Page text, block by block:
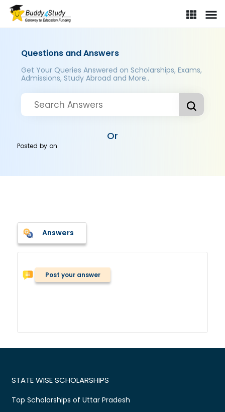
Questions and Answers
Get Your Queries Answered on Scholarships, Exams,
Admissions, Study Abroad and More..
Or
Posted byon
Answers
Post your answer
STATE WISE SCHOLARSHIPS
Top Scholarships of Uttar Pradesh